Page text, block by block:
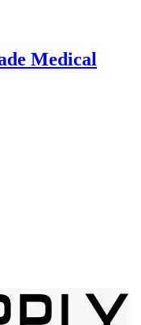
Medical